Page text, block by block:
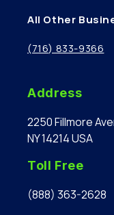
All Other
(716) 833-9366
Address
2250 Fillmore
NY 14214 USA
Toll Free
(888) 363-2628